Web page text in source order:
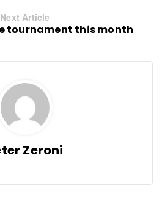
Next Article
tournament this month
Zeroni